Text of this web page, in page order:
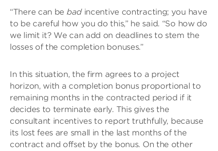
“There can be badincentive contracting; you have
to be careful how you do this,” he said. “So how do
we limit it? We can add on deadlines to stem the
losses of the completion bonuses.”
In this situation, the firm agrees to a project
horizon, with a completion bonus proportional to
remaining months in the contracted period if it
decides to terminate early. This gives the
consultant incentives to report truthfully, because
its lost fees are small in the last months of the
contract and offset by the bonus. On the other